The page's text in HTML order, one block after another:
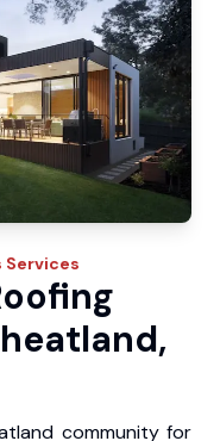
Services
community for